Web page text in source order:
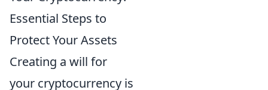
Essential Steps to
Protect Your Assets
Creating a will for
your cryptocurrency is